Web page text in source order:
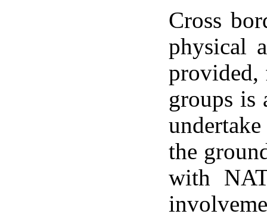
Cross
physical
provided,
groups is
the
with